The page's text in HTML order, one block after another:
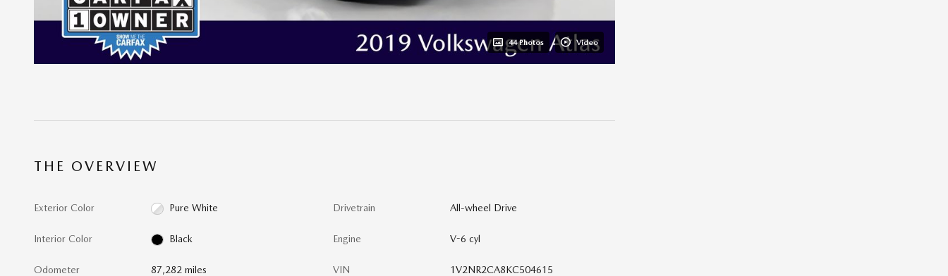
44 Photos Video
THE OVERVIEW
Exterior Color Pure White
Interior Color Black
Odometer 87,282 miles
Drivetrain All-wheel Drive
Engine V-6 cyl
VIN 1V2NR2CA8KC504615